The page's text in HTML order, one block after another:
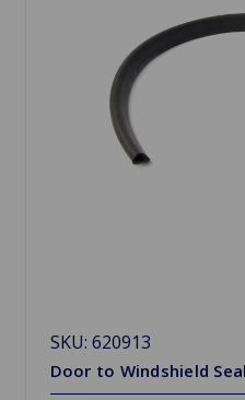
SKU: 620913
Door to Windshield